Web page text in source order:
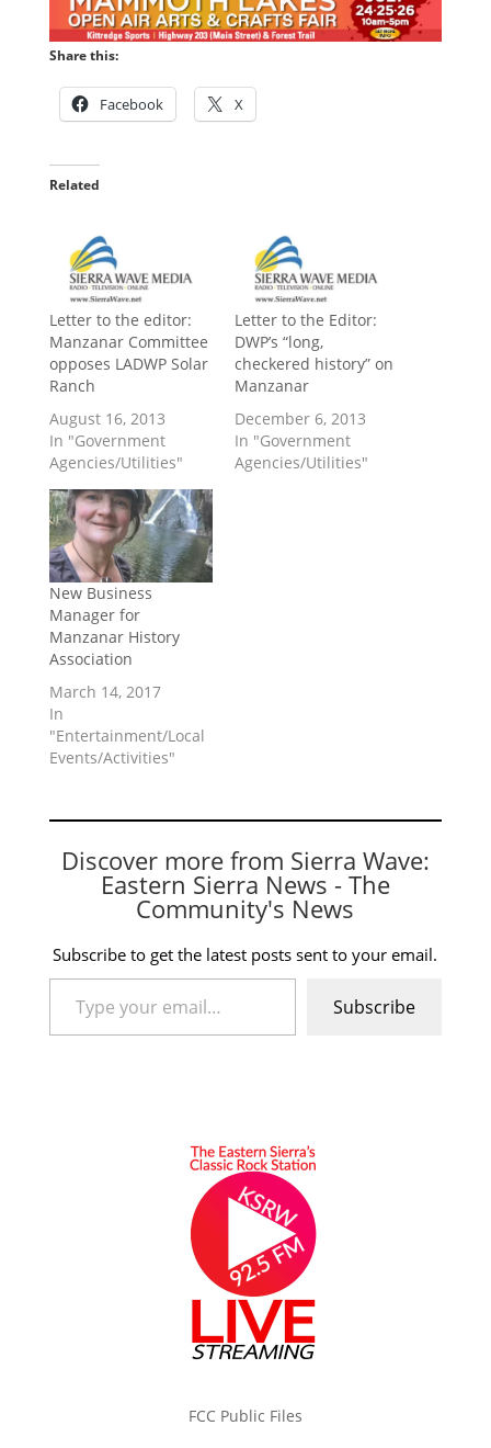
Share this:
Facebook X
Related
Letter to the editor:
Manzanar Committee
opposes LADWP Solar
Ranch
August 16, 2013
In "Government
Agencies/Utilities"
Letter to the Editor:
DWP’s “long,
checkered history” on
Manzanar
December 6, 2013
In "Government
Agencies/Utilities"
New Business
Manager for
Manzanar History
Association
March 14, 2017
In
"Entertainment/Local
Events/Activities"
Discover more from Sierra Wave:
Eastern Sierra News - The
Community's News
Subscribe to get the latest posts sent to your email.
Type your email…
Subscribe
FCC Public Files